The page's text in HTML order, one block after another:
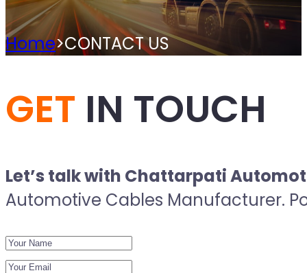
Home>CONTACT US
GET IN TOUCH
Let’s talk with Chattarpati
Automotive Cables Manufacturer.